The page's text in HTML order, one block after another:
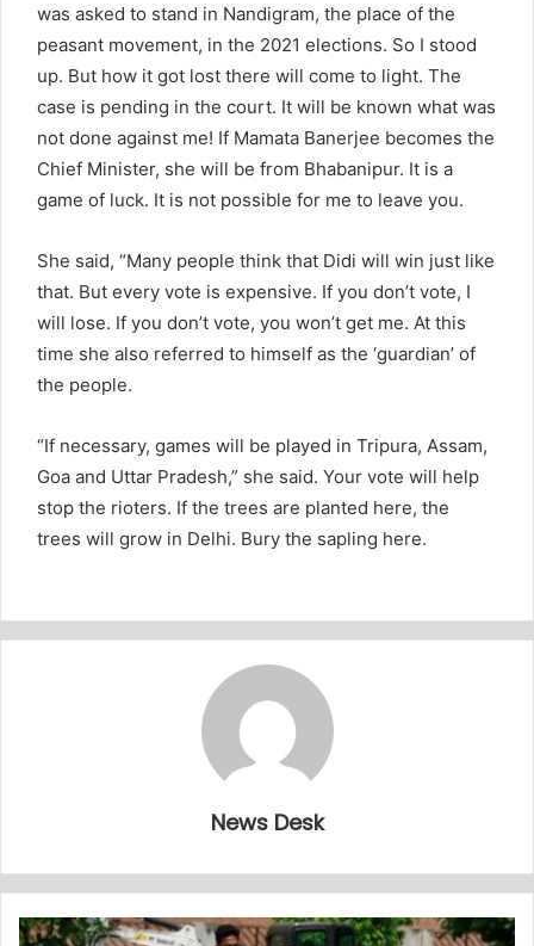
was asked to stand in Nandigram, the place of the
peasant movement, in the 2021 elections. So I stood
up. But how it got lost there will come to light. The
case is pending in the court. It will be known what was
not done against me! If Mamata Banerjee becomes the
Chief Minister, she will be from Bhabanipur. It is a
game of luck. It is not possible for me to leave you.
She said, “Many people think that Didi will win just like
that. But every vote is expensive. If you don’t vote, I
will lose. If you don’t vote, you won’t get me. At this
time she also referred to himself as the ‘guardian’ of
the people.
“If necessary, games will be played in Tripura, Assam,
Goa and Uttar Pradesh,” she said. Your vote will help
stop the rioters. If the trees are planted here, the
trees will grow in Delhi. Bury the sapling here.
News Desk